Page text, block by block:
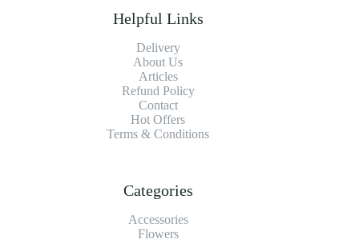
Helpful Links
Delivery
About Us
Articles
Refund Policy
Contact
Hot Offers
Terms & Conditions
Categories
Accessories
Flowers